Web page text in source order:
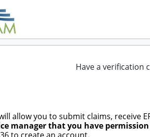
Have a verification
allow you to submit claims, receive
manager that you have permission